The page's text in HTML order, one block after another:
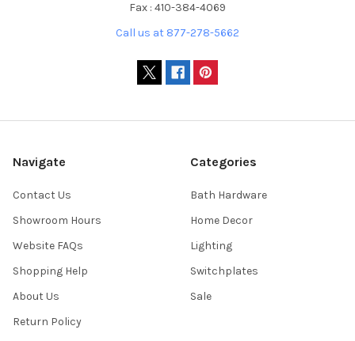
Fax : 410-384-4069
Call us at 877-278-5662
Navigate
Contact Us
Showroom Hours
Website FAQs
Shopping Help
About Us
Return Policy
Categories
Bath Hardware
Home Decor
Lighting
Switchplates
Sale